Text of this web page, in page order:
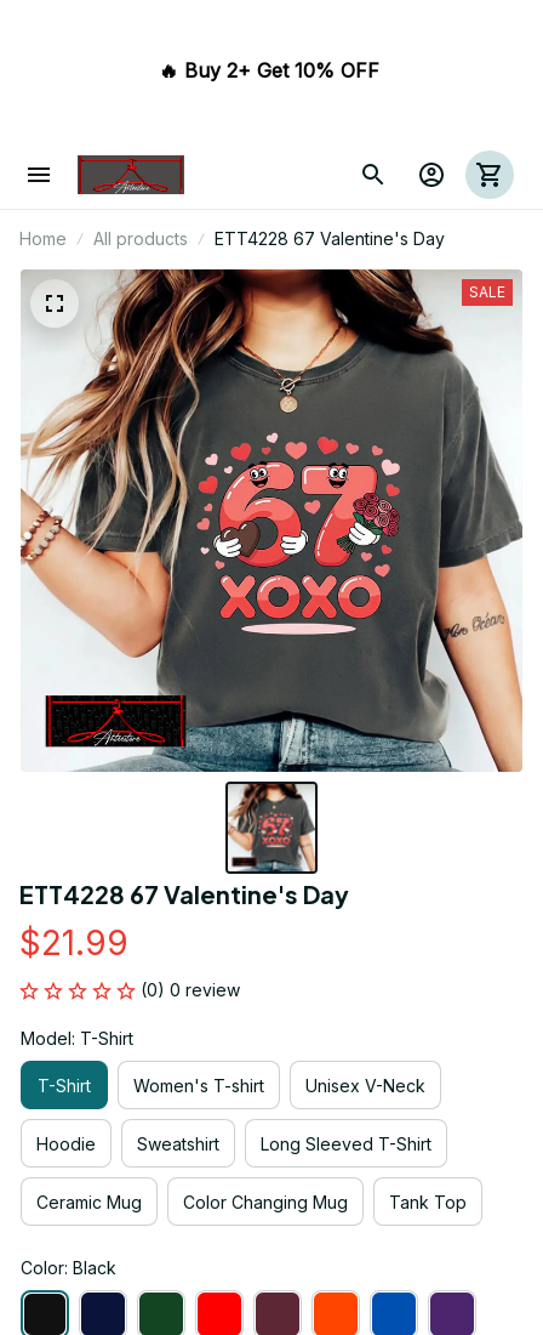
🔥 Buy 2+ Get 10% OFF
Home All products ETT4228 67 Valentine's Day
SALE
ETT4228 67 Valentine's Day
$21.99
(0) 0 review
Model: T-Shirt
T-Shirt Women's T-shirt Unisex V-Neck
Hoodie Sweatshirt Long Sleeved T-Shirt
Ceramic Mug Color Changing Mug Tank Top
Color: Black